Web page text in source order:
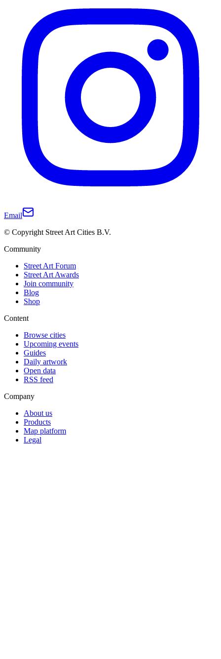
Email
© Copyright Street Art Cities B.V.
Community
Street Art Forum
Street Art Awards
Join community
Blog
Shop
Content
Browse cities
Upcoming events
Guides
Daily artwork
Open data
RSS feed
Company
About us
Products
Map platform
Legal